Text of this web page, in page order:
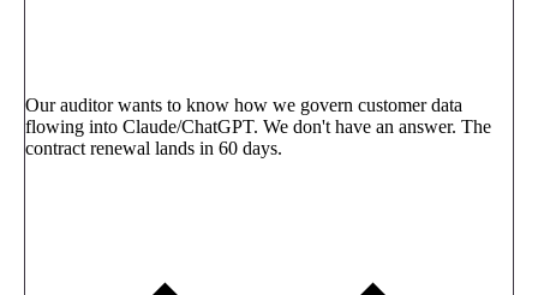
Our auditor wants to know how we govern customer data
flowing into Claude/ChatGPT. We don't have an answer. The
contract renewal lands in 60 days.